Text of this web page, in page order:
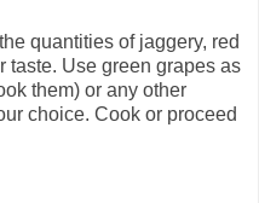
quantities of jaggery, red
taste. Use green grapes as
them) or any other
choice. Cook or proceed